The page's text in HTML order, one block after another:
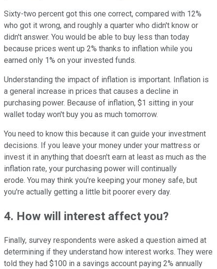
Sixty-two percent got this one correct, compared with 12%
who got it wrong, and roughly a quarter who didn't know or
didn't answer. You would be able to buy less than today
because prices went up 2% thanks to inflation while you
earned only 1% on your invested funds.
Understanding the impact of inflation is important. Inflation is
a general increase in prices that causes a decline in
purchasing power. Because of inflation, $1 sitting in your
wallet today won't buy you as much tomorrow.
You need to know this because it can guide your investment
decisions. If you leave your money under your mattress or
invest it in anything that doesn't earn at least as much as the
inflation rate, your purchasing power will continually
erode. You may think you're keeping your money safe, but
you're actually getting a little bit poorer every day.
4. How will interest affect you?
Finally, survey respondents were asked a question aimed at
determining if they understand how interest works. They were
told they had $100 in a savings account paying 2% annually